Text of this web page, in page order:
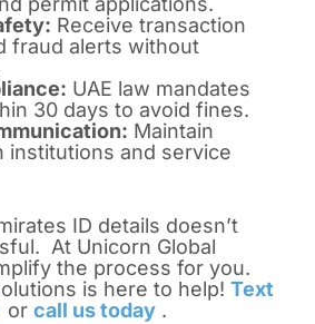
Receive transaction
fraud alerts without
UAE law mandates
30 days to avoid fines.
Maintain
institutions and service
ID details doesn’t
At Unicorn Global
the process for you.
is here to help! Text
or call us today .